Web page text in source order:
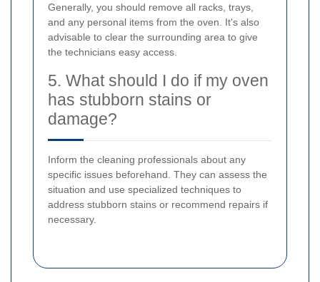
Generally, you should remove all racks, trays,
and any personal items from the oven. It's also
advisable to clear the surrounding area to give
the technicians easy access.
5. What should I do if my oven
has stubborn stains or
damage?
Inform the cleaning professionals about any
specific issues beforehand. They can assess the
situation and use specialized techniques to
address stubborn stains or recommend repairs if
necessary.